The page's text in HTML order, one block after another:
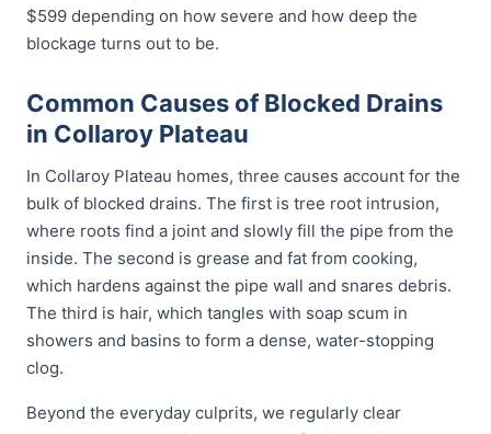
$599 depending on how severe and how deep the
blockage turns out to be.
Common Causes of Blocked Drains
in Collaroy Plateau
In Collaroy Plateau homes, three causes account for the
bulk of blocked drains. The first is tree root intrusion,
where roots find a joint and slowly fill the pipe from the
inside. The second is grease and fat from cooking,
which hardens against the pipe wall and snares debris.
The third is hair, which tangles with soap scum in
showers and basins to form a dense, water-stopping
clog.
Beyond the everyday culprits, we regularly clear